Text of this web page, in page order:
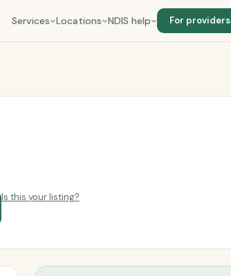
Services Locations NDIS help For providers
Is this your listing?